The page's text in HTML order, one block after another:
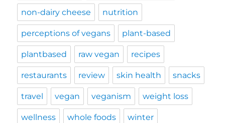
non-dairy cheese nutrition
perceptions of vegans plant-based
plantbased raw vegan recipes
restaurants review skin health snacks
travel vegan veganism weight loss
wellness whole foods winter